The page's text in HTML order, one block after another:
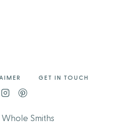
GET IN TOUCH
Smiths